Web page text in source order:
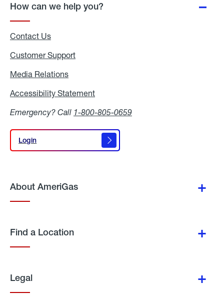
How can we help you?
Contact Us
Customer Support
Media Relations
Accessibility Statement
Emergency? Call 1-800-805-0659
Login
Login
About AmeriGas
Find a Location
Legal